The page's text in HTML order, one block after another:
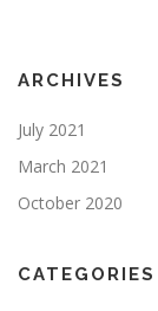
ARCHIVES
July 2021
March 2021
October 2020
CATEGORIES